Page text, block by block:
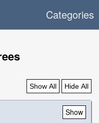
Categories
Show All Hide All
Show